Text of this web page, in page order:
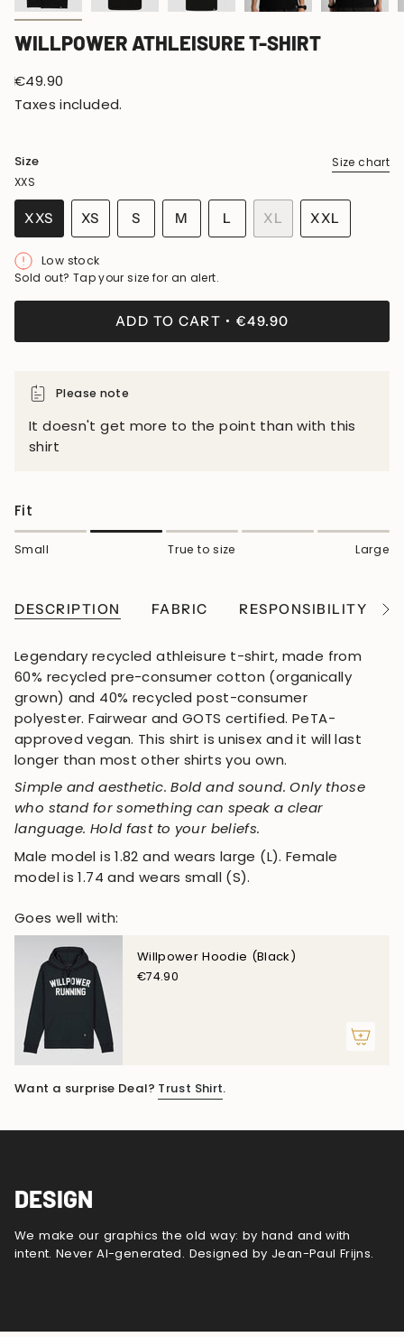
WILLPOWER ATHLEISURE T-SHIRT
Regular
price
€49.90
Taxes included.
Size
Size chart
XXS
XXS
VARIANT
SOLD
OUT
XS
VARIANT
SOLD
OR
S VARIANT
SOLD
OR
M VARIANT
SOLD
OR
L VARIANT
SOLD
XL
VARIANT
XXL
VARIANT
Low stock
Sold out? Tap your size for an alert.
ADD TO CART €49.90
Please note
It doesn't get more to the point than with this
shirt
Fit
Small True to size Large
DESCRIPTION FABRIC RESPONSIBILITY See
Legendary recycled athleisure t-shirt, made from
60% recycled pre-consumer cotton (organically
grown) and 40% recycled post-consumer
polyester. Fairwear and GOTS certified. PeTA-
approved vegan. This shirt is unisex and it will last
longer than most other shirts you own.
Simple and aesthetic. Bold and sound. Only those
who stand for something can speak a clear
language. Hold fast to your beliefs.
Male model is 1.82 and wears large (L). Female
model is 1.74 and wears small (S).
Goes well with:
Willpower Hoodie (Black)
€74.90
Want a surprise Deal? Trust Shirt.
DESIGN
We make our graphics the old way: by hand and with
intent. Never AI-generated. Designed by Jean-Paul Frijns.